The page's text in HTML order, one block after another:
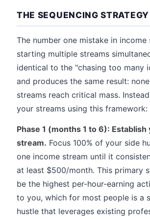
THE SEQUENCING STRATEGY
The number one mistake in income
starting multiple streams
identical to the "chasing too many
and produces the same result:
streams reach critical mass.
your streams using this framework:
Phase 1 (months 1 to 6):
stream. Focus 100% of your side
one income stream until it
at least $500/month. This primary
be the highest per-hour-earning
to you, which for most people is a
hustle that leverages existing